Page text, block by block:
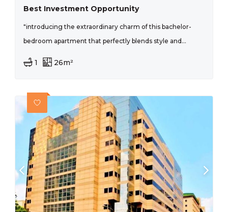
Best Investment Opportunity
"introducing the extraordinary charm of this bachelor-
bedroom apartment that perfectly blends style and...
1 26m²